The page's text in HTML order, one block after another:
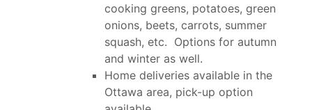
cooking greens, potatoes, green
onions, beets, carrots, summer
squash, etc. Options for autumn
and winter as well.
Home deliveries available in the
Ottawa area, pick-up option